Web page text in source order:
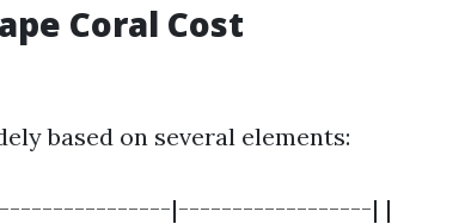
Coral Cost
based on several elements:
|------------------| |